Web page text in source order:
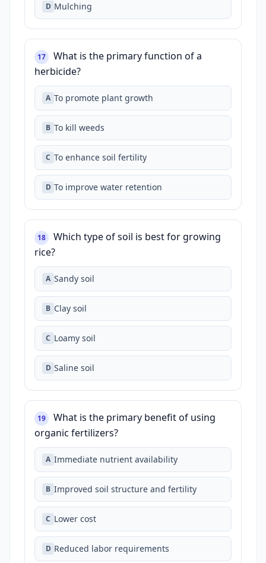
D Mulching
17
What is the primary function of a
herbicide?
A To promote plant growth
B To kill weeds
C To enhance soil fertility
D To improve water retention
18
Which type of soil is best for growing
rice?
A Sandy soil
B Clay soil
C Loamy soil
D Saline soil
19
What is the primary benefit of using
organic fertilizers?
A Immediate nutrient availability
B Improved soil structure and fertility
C Lower cost
D Reduced labor requirements